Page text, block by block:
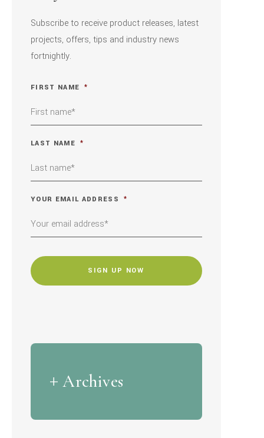
Subscribe to receive product releases, latest
projects, offers, tips and industry news
fortnightly.
FIRST NAME *
LAST NAME *
YOUR EMAIL ADDRESS *
Archives